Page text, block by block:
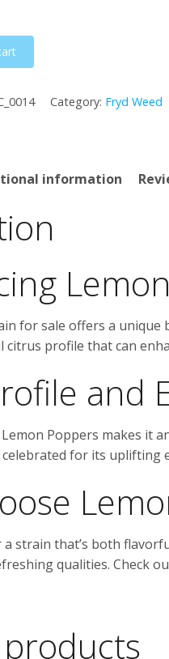
Category: Fryd Weed
information
for sale offers a
profile that can
and
Poppers makes it
for its uplifting
strain that’s both
qualities. Check